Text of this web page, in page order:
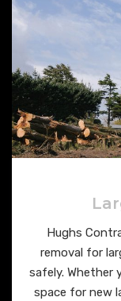
Hughs
removal for
safely. Whether
space for new